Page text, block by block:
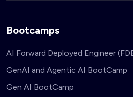
Bootcamps
AI Forward Deployed Engineer
GenAI and Agentic AI BootCamp
Gen AI BootCamp